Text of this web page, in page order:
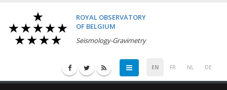
ROYAL OBSERVATORY
OF BELGIUM
Seismology-Gravimetry
EN FR NL DE